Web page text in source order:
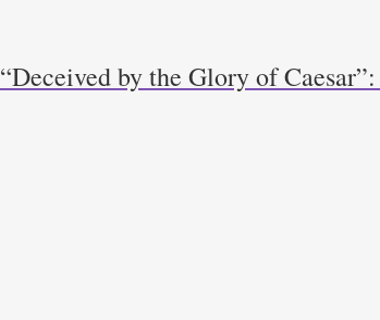
“Deceived by the Glory of